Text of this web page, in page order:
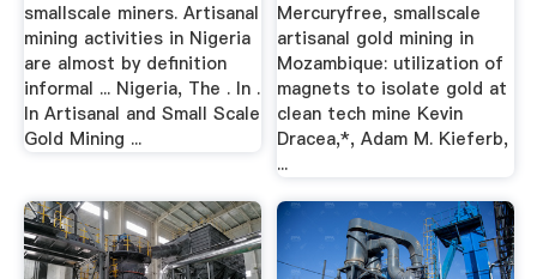
smallscale miners. Artisanal
mining activities in Nigeria
are almost by definition
informal ... Nigeria, The . In .
In Artisanal and Small Scale
Gold Mining ...
Mercuryfree, smallscale
artisanal gold mining in
Mozambique: utilization of
magnets to isolate gold at
clean tech mine Kevin
Dracea,*, Adam M. Kieferb,
...